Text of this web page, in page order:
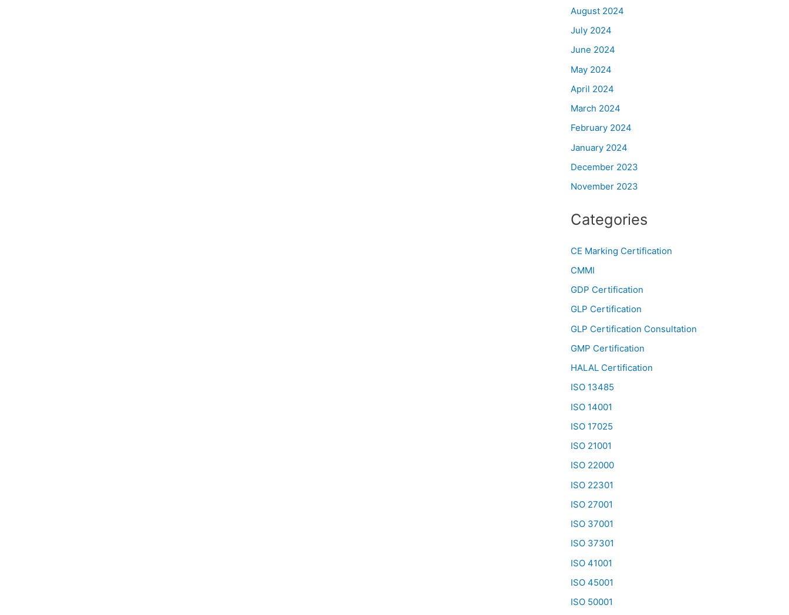
August 2024
July 2024
June 2024
May 2024
April 2024
March 2024
February 2024
January 2024
December 2023
November 2023
Categories
CE Marking Certification
CMMI
GDP Certification
GLP Certification
GLP Certification Consultation
GMP Certification
HALAL Certification
ISO 13485
ISO 14001
ISO 17025
ISO 21001
ISO 22000
ISO 22301
ISO 27001
ISO 37001
ISO 37301
ISO 41001
ISO 45001
ISO 50001